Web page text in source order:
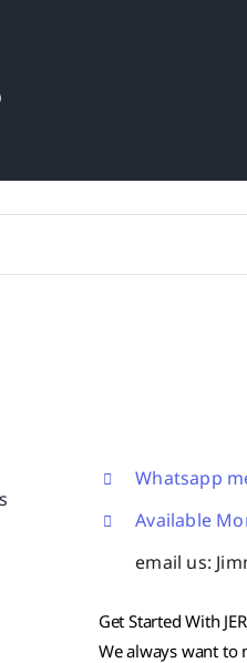
Whatsapp
Available
email us:
Get Started With
We always want to